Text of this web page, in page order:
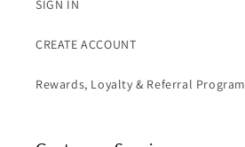
SIGN IN
CREATE ACCOUNT
Rewards, Loyalty & Referral Program